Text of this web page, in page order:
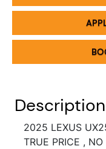
Description
2025 LEXUS
TRUE PRICE ,